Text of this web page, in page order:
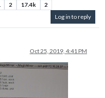
2 17.4k
2
Log in to reply
Oct 25, 2019, 4:41 PM